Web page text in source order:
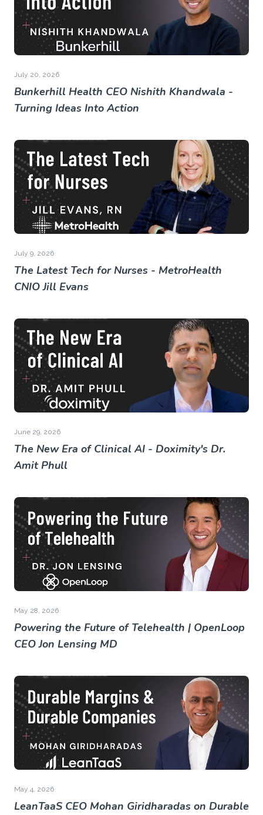
July 20, 2026
Bunkerhill Health CEO Nishith Khandwala -
Turning Ideas Into Action
July 9, 2026
The Latest Tech for Nurses - MetroHealth
CNIO Jill Evans
June 29, 2026
The New Era of Clinical AI - Doximity's Dr.
Amit Phull
May 28, 2026
Powering the Future of Telehealth | OpenLoop
CEO Jon Lensing MD
May 4, 2026
LeanTaaS CEO Mohan Giridharadas on Durable